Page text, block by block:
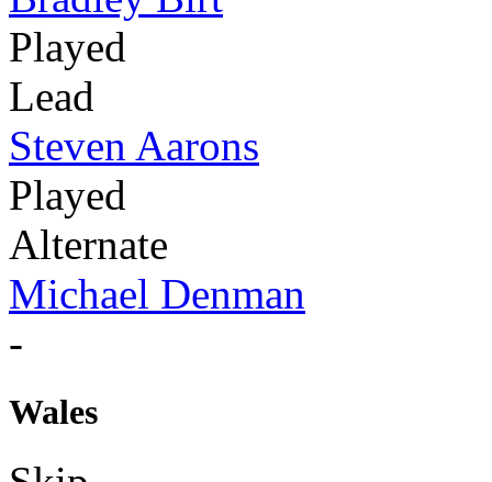
Played
Lead
Steven Aarons
Played
Alternate
Michael Denman
-
Wales